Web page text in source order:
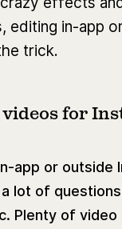
editing in-app
trick.
for
app or outside
lot of
Plenty of video